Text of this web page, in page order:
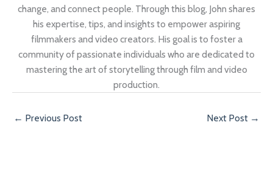
change, and connect people. Through this blog, John shares
his expertise, tips, and insights to empower aspiring
filmmakers and video creators. His goal is to foster a
community of passionate individuals who are dedicated to
mastering the art of storytelling through film and video
production.
← Previous Post Next Post →